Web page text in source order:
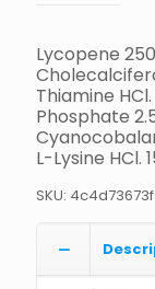
Lycopene
Thiamine
Phosphate
L-Lysine HCl.
SKU: